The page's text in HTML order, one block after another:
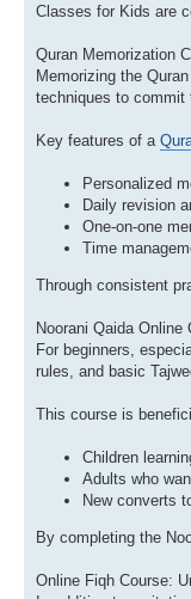
Classes for Kids are
Quran Memorization
Memorizing the
techniques to commit
Key features of a
Personalized
Daily revision
One-on-one
Time
Through consistent
Noorani Qaida
For beginners,
rules, and basic
This course is
Children
Adults who
New converts
By completing the
Online Fiqh Course: